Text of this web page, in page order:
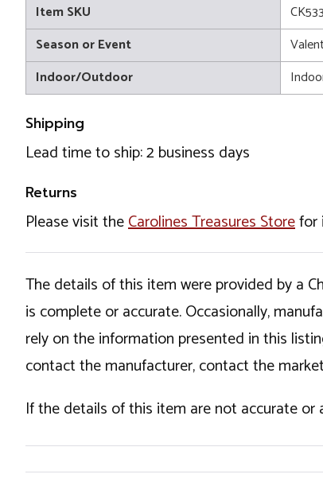
Item SKU
Season or Event
Indoor/Outdoor
Shipping
Lead time to ship: 2 business days
Returns
Please visit theCarolines Treasures Storefor
The details of this item were provided by a
is complete or accurate. Occasionally,
rely on the information presented in this
contact the manufacturer, contact the
If the details of this item are not accurate or